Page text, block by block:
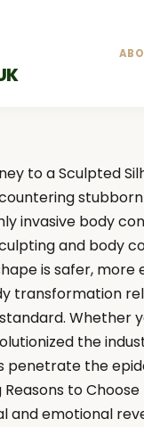
to a Sculpted
invasive body
and body
is safer,
transformation
Whether
the
penetrate the
Reasons to
and emotional